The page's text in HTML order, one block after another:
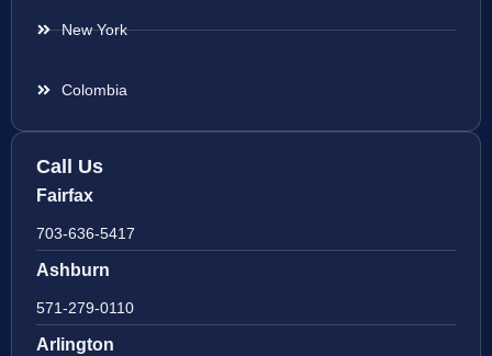
New York
Colombia
Call Us
Fairfax
703-636-5417
Ashburn
571-279-0110
Arlington